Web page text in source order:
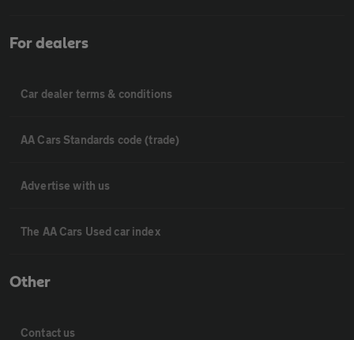
For dealers
Car dealer terms & conditions
AA Cars Standards code (trade)
Advertise with us
The AA Cars Used car index
Other
Contact us